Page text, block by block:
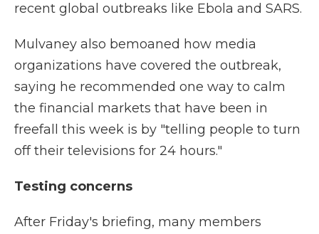
recent global outbreaks like Ebola and SARS.
Mulvaney also bemoaned how media
organizations have covered the outbreak,
saying he recommended one way to calm
the financial markets that have been in
freefall this week is by "telling people to turn
off their televisions for 24 hours."
Testing concerns
After Friday's briefing, many members